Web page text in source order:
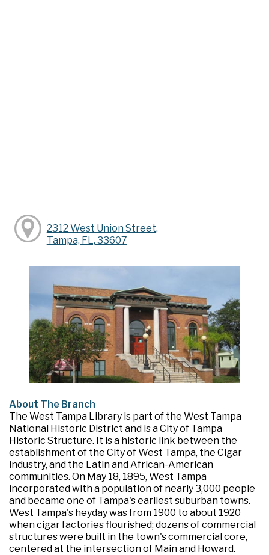
2312 West Union Street,
Tampa, FL, 33607
About The Branch
The West Tampa Library is part of the West Tampa
National Historic District and is a City of Tampa
Historic Structure. It is a historic link between the
establishment of the City of West Tampa, the Cigar
industry, and the Latin and African-American
communities. On May 18, 1895, West Tampa
incorporated with a population of nearly 3,000 people
and became one of Tampa's earliest suburban towns.
West Tampa's heyday was from 1900 to about 1920
when cigar factories flourished; dozens of commercial
structures were built in the town's commercial core,
centered at the intersection of Main and Howard.